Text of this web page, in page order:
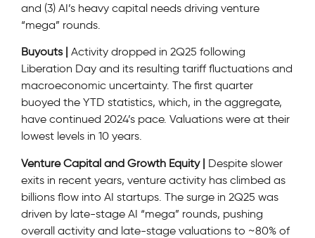
and (3) AI’s heavy capital needs driving venture
“mega” rounds.
Buyouts | Activity dropped in 2Q25 following
Liberation Day and its resulting tariff fluctuations and
macroeconomic uncertainty. The first quarter
buoyed the YTD statistics, which, in the aggregate,
have continued 2024’s pace. Valuations were at their
lowest levels in 10 years.
Venture Capital and Growth Equity | Despite slower
exits in recent years, venture activity has climbed as
billions flow into AI startups. The surge in 2Q25 was
driven by late-stage AI “mega” rounds, pushing
overall activity and late-stage valuations to ~80% of